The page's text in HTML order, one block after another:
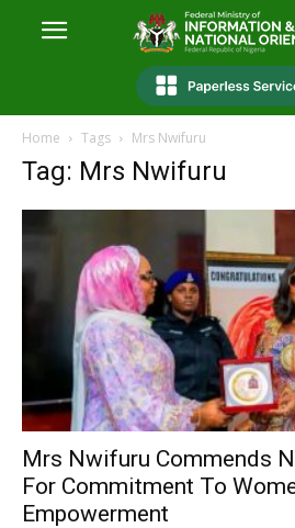
Home Tags Mrs Nwifuru
Tag: Mrs Nwifuru
Mrs Nwifuru Commends
For Commitment To
Empowerment